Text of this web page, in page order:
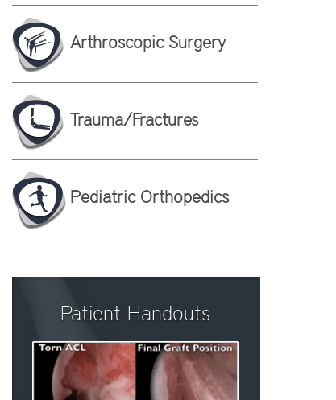
Arthroscopic Surgery
Trauma/Fractures
Pediatric Orthopedics
Patient Handouts